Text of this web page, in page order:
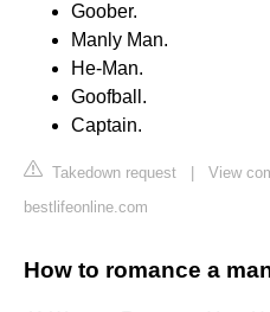
Goober.
Manly Man.
He-Man.
Goofball.
Captain.
Takedown request
View
bestlifeonline.com
How to romance a